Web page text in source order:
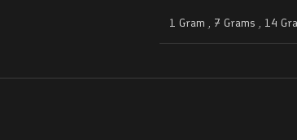
1 Gram , 7 Grams , 14